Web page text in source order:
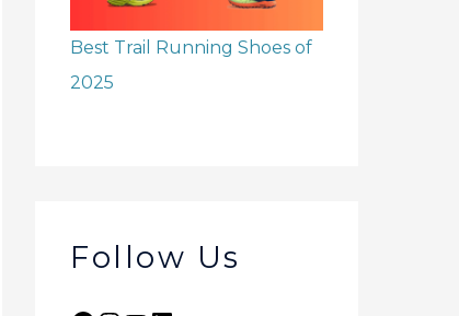
Best Trail Running Shoes of
2025
Follow Us